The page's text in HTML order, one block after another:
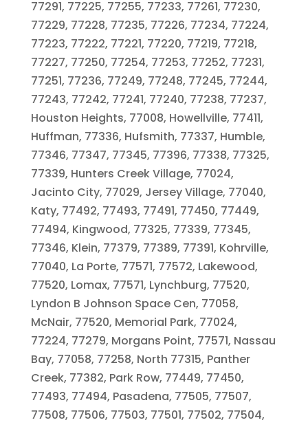
77291, 77225, 77255, 77233, 77261, 77230,
77229, 77228, 77235, 77226, 77234, 77224,
77223, 77222, 77221, 77220, 77219, 77218,
77227, 77250, 77254, 77253, 77252, 77231,
77251, 77236, 77249, 77248, 77245, 77244,
77243, 77242, 77241, 77240, 77238, 77237,
Houston Heights, 77008, Howellville, 77411,
Huffman, 77336, Hufsmith, 77337, Humble,
77346, 77347, 77345, 77396, 77338, 77325,
77339, Hunters Creek Village, 77024,
Jacinto City, 77029, Jersey Village, 77040,
Katy, 77492, 77493, 77491, 77450, 77449,
77494, Kingwood, 77325, 77339, 77345,
77346, Klein, 77379, 77389, 77391, Kohrville,
77040, La Porte, 77571, 77572, Lakewood,
77520, Lomax, 77571, Lynchburg, 77520,
Lyndon B Johnson Space Cen, 77058,
McNair, 77520, Memorial Park, 77024,
77224, 77279, Morgans Point, 77571, Nassau
Bay, 77058, 77258, North 77315, Panther
Creek, 77382, Park Row, 77449, 77450,
77493, 77494, Pasadena, 77505, 77507,
77508, 77506, 77503, 77501, 77502, 77504,